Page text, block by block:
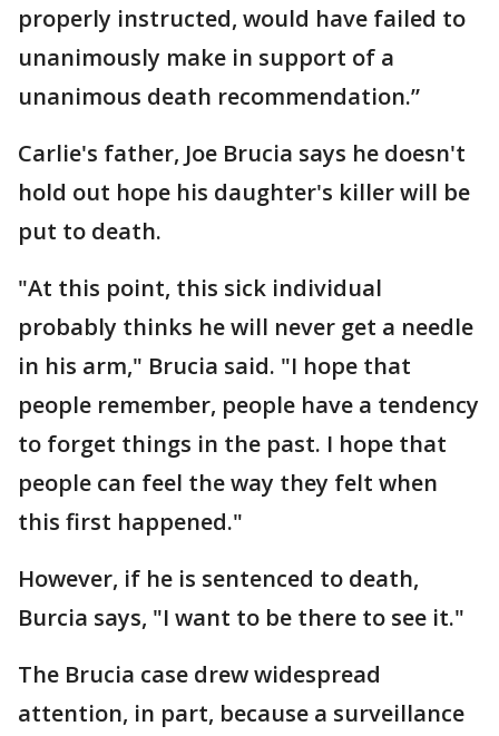
properly instructed, would have failed to
unanimously make in support of a
unanimous death recommendation.”
Carlie's father, Joe Brucia says he doesn't
hold out hope his daughter's killer will be
put to death.
"At this point, this sick individual
probably thinks he will never get a needle
in his arm," Brucia said. "I hope that
people remember, people have a tendency
to forget things in the past. I hope that
people can feel the way they felt when
this first happened."
However, if he is sentenced to death,
Burcia says, "I want to be there to see it."
The Brucia case drew widespread
attention, in part, because a surveillance